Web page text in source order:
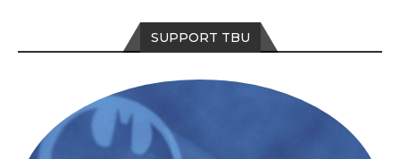
SUPPORT TBU